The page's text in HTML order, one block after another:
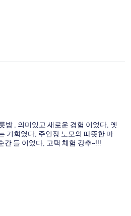
밤 , 의미있고 새로운 경험 이었다, 옛
기회였다, 주인장 노모의 따뜻한 마
간 들 이었다, 고택 체험 강추~!!!